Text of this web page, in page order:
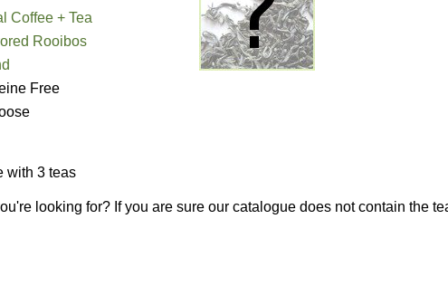
Coffee + Tea
Rooibos
Free
with 3 teas
looking for? If you are sure our catalogue does not contain the